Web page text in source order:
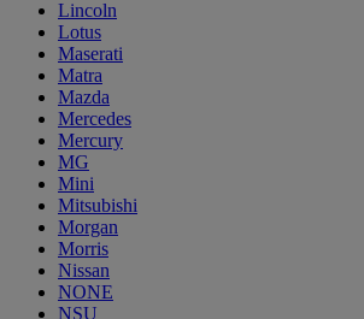
Lincoln
Lotus
Maserati
Matra
Mazda
Mercedes
Mercury
MG
Mini
Mitsubishi
Morgan
Morris
Nissan
NONE
NSU